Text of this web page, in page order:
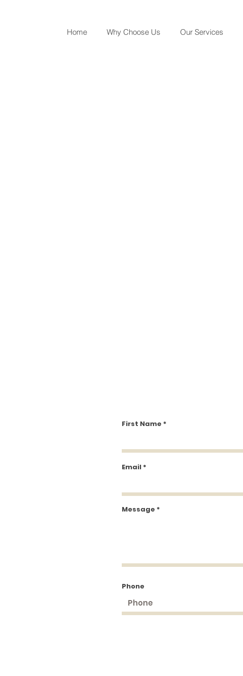
Home Why Choose Us Our Services
First Name
Email
Message
Phone